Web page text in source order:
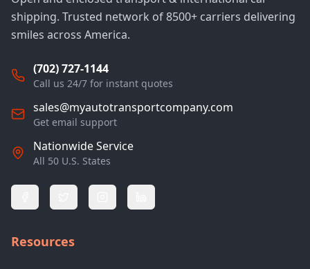
shipping. Trusted network of 8500+ carriers delivering
smiles across America.
(702) 727-1144
Call us 24/7 for instant quotes
sales@myautotransportcompany.com
Get email support
Nationwide Service
All 50 U.S. States
Resources